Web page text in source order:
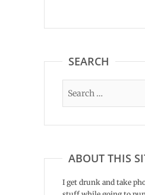
SEARCH
ABOUT THIS
I get drunk and take